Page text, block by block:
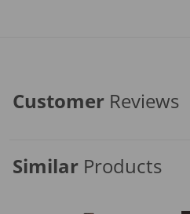
Customer Reviews
Similar Products